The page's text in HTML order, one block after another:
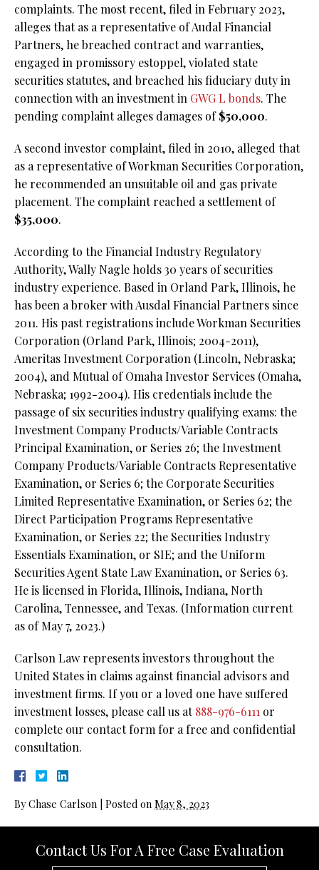
complaints. The most recent, filed in February 2023,
alleges that as a representative of Audal Financial
Partners, he breached contract and warranties,
engaged in promissory estoppel, violated state
securities statutes, and breached his fiduciary duty in
connection with an investment in GWG L bonds. The
pending complaint alleges damages of$50,000.
A second investor complaint, filed in 2010, alleged that
as a representative of Workman Securities Corporation,
he recommended an unsuitable oil and gas private
placement. The complaint reached a settlement of
$35,000.
According to the Financial Industry Regulatory
Authority, Wally Nagle holds 30 years of securities
industry experience. Based in Orland Park, Illinois, he
has been a broker with Ausdal Financial Partners since
2011. His past registrations include Workman Securities
Corporation (Orland Park, Illinois; 2004-2011),
Ameritas Investment Corporation (Lincoln, Nebraska;
2004), and Mutual of Omaha Investor Services (Omaha,
Nebraska; 1992-2004). His credentials include the
passage of six securities industry qualifying exams: the
Investment Company Products/Variable Contracts
Principal Examination, or Series 26; the Investment
Company Products/Variable Contracts Representative
Examination, or Series 6; the Corporate Securities
Limited Representative Examination, or Series 62; the
Direct Participation Programs Representative
Examination, or Series 22; the Securities Industry
Essentials Examination, or SIE; and the Uniform
Securities Agent State Law Examination, or Series 63.
He is licensed in Florida, Illinois, Indiana, North
Carolina, Tennessee, and Texas. (Information current
as of May 7, 2023.)
Carlson Law represents investors throughout the
United States in claims against financial advisors and
investment firms. If you or a loved one have suffered
investment losses, please call us at888-976-6111 or
complete our contact form for a free and confidential
consultation.
ByChase Carlson Posted on May 8, 2023
Contact Us For A Free Case Evaluation